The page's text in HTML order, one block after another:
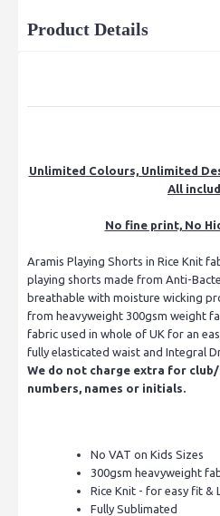
Product Details
Unlimited Colours, Unlimited
All
No fine print, No
Aramis Playing Shorts in Rice Knit
playing shorts made from Anti-
breathable with moisture wicking
from heavyweight 300gsm weight
fabric used in whole of UK for an
fully elasticated waist and Integral
We do not charge extra for club/
numbers, names or initials.
No VAT on Kids Sizes
300gsm heavyweight
Rice Knit - for easy fit &
Fully Sublimated